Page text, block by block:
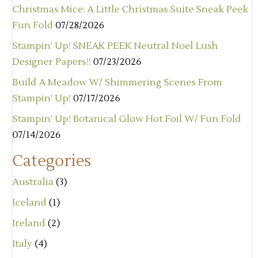
Christmas Mice: A Little Christmas Suite Sneak Peek
Fun Fold 07/28/2026
Stampin’ Up! SNEAK PEEK Neutral Noel Lush
Designer Papers!! 07/23/2026
Build A Meadow W/ Shimmering Scenes From
Stampin’ Up! 07/17/2026
Stampin’ Up! Botanical Glow Hot Foil W/ Fun Fold
07/14/2026
Categories
Australia (3)
Iceland (1)
Ireland (2)
Italy (4)